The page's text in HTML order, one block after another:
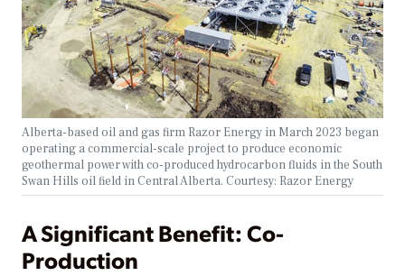
Alberta-based oil and gas firm Razor Energy in March 2023 began
operating a commercial-scale project to produce economic
geothermal power with co-produced hydrocarbon fluids in the South
Swan Hills oil field in Central Alberta. Courtesy: Razor Energy
A Significant Benefit: Co-
Production